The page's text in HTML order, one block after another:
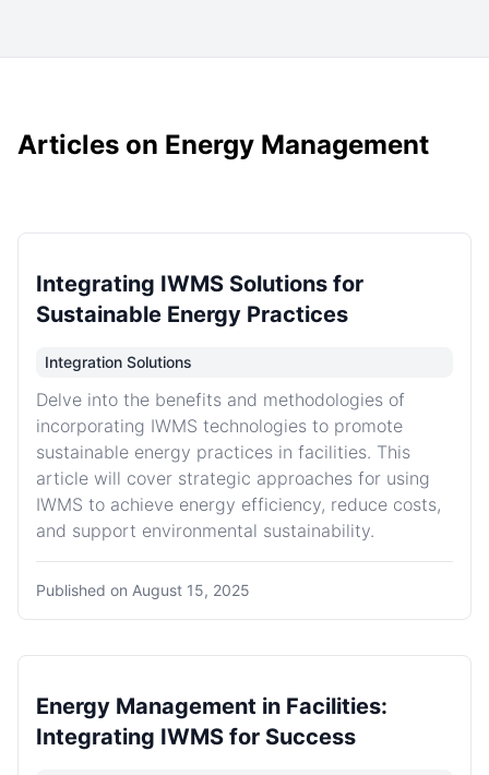
Articles on Energy Management
Integrating IWMS Solutions for
Sustainable Energy Practices
Integration Solutions
Delve into the benefits and methodologies of
incorporating IWMS technologies to promote
sustainable energy practices in facilities. This
article will cover strategic approaches for using
IWMS to achieve energy efficiency, reduce costs,
and support environmental sustainability.
Published on August 15, 2025
Energy Management in Facilities:
Integrating IWMS for Success